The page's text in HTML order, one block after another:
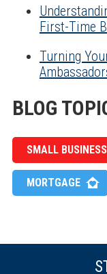
First-Time
Turning
BLOG
SMALL BUSINESS
MORTGAGE